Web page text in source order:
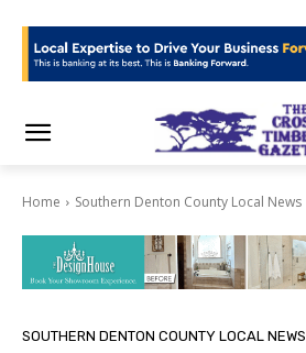
Home Southern Denton County Local News
SOUTHERN DENTON COUNTY LOCAL NEWS